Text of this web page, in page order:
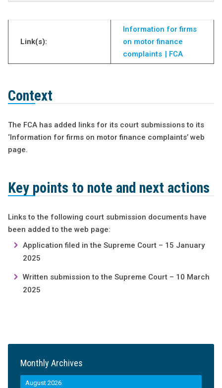
Link(s):
Information for firms
on motor finance
complaints | FCA
Context
The FCA has added links for its court submissions to its
‘Information for firms on motor finance complaints’ web
page.
Key points to note and next actions
Links to the following court submission documents have
been added to the web page:
Application filed in the Supreme Court – 15 January
2025
Written submission to the Supreme Court – 10 March
2025
Monthly Archives
August 2026